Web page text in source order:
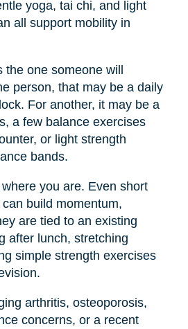
yoga, tai chi, and light
all support mobility in
the one someone will
person, that may be a daily
For another, it may be a
a few balance exercises
or light strength
bands.
you are. Even short
build momentum,
are tied to an existing
after lunch, stretching
simple strength exercises
arthritis, osteoporosis,
concerns, or a recent